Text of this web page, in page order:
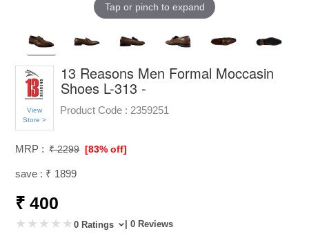
Tap or pinch to expand
View
Store >
13 Reasons Men Formal Moccasin
Shoes L-313 -
Product Code : 2359251
MRP : ₹ 2299 [83% off]
save : ₹ 1899
₹ 400
0 Ratings | 0 Reviews